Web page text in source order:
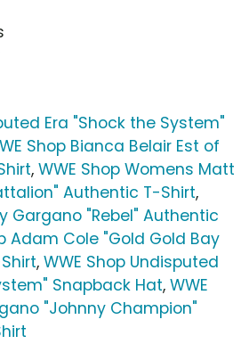
Era "Shock the System"
Shop Bianca Belair Est of
, WWE Shop Womens Matt
Authentic T-Shirt,
Gargano "Rebel" Authentic
Adam Cole "Gold Gold Bay
, WWE Shop Undisputed
Snapback Hat, WWE
"Johnny Champion"